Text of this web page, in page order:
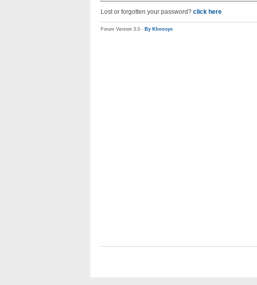
Lost or forgotten your password? click here
Forum Version 3.0 - By Khoosys